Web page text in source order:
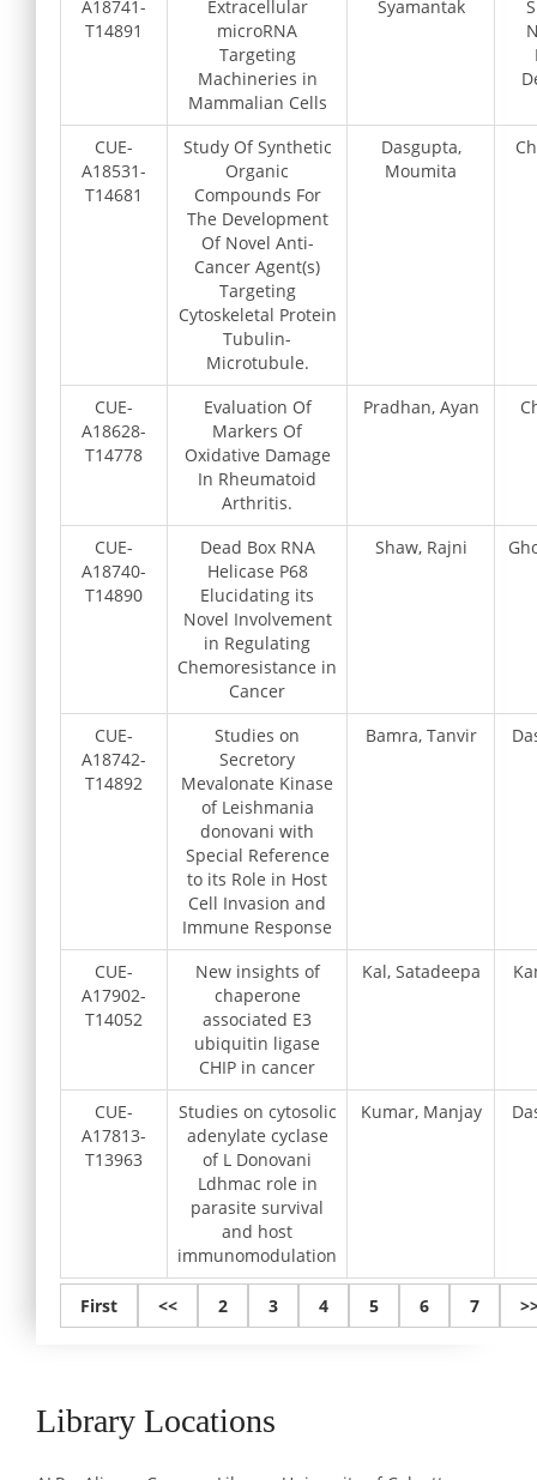
A18741-
T14891
Extracellular
microRNA
Targeting
Machineries in
Mammalian Cells
Syamantak
CUE-
A18531-
T14681
Study Of Synthetic
Organic
Compounds For
The Development
Of Novel Anti-
Cancer Agent(s)
Targeting
Cytoskeletal Protein
Tubulin-
Microtubule.
Dasgupta,
Moumita
CUE-
A18628-
T14778
Evaluation Of
Markers Of
Oxidative Damage
In Rheumatoid
Arthritis.
Pradhan, Ayan
CUE-
A18740-
T14890
Dead Box RNA
Helicase P68
Elucidating its
Novel Involvement
in Regulating
Chemoresistance in
Cancer
Shaw, Rajni
CUE-
A18742-
T14892
Studies on
Secretory
Mevalonate Kinase
of Leishmania
donovani with
Special Reference
to its Role in Host
Cell Invasion and
Immune Response
Bamra, Tanvir
CUE-
A17902-
T14052
New insights of
chaperone
associated E3
ubiquitin ligase
CHIP in cancer
Kal, Satadeepa
CUE-
A17813-
T13963
Studies on cytosolic
adenylate cyclase
of L Donovani
Ldhmac role in
parasite survival
and host
immunomodulation
Kumar, Manjay
First << 2 3 4 5 6 7
Library Locations